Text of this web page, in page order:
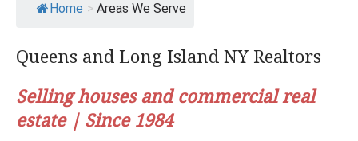
Home > Areas We Serve
Queens and Long Island NY Realtors
Selling houses and commercial real
estate | Since 1984